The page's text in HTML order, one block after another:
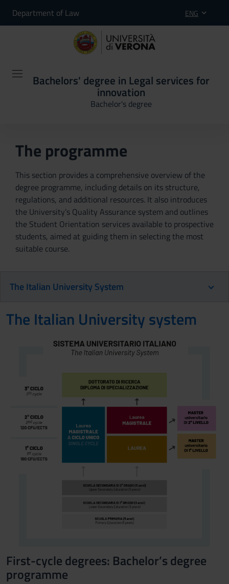
Department of Law ENG
Bachelors' degree in Legal services for
innovation
Bachelor's degree
The programme
This section provides a comprehensive overview of the
degree programme, including details on its structure,
regulations, and additional resources. It also introduces
the University’s Quality Assurance system and outlines
the Student Orientation services available to prospective
students, aimed at guiding them in selecting the most
suitable course.
The Italian University System
The Italian University system
First-cycle degrees: Bachelor’s degree
programme